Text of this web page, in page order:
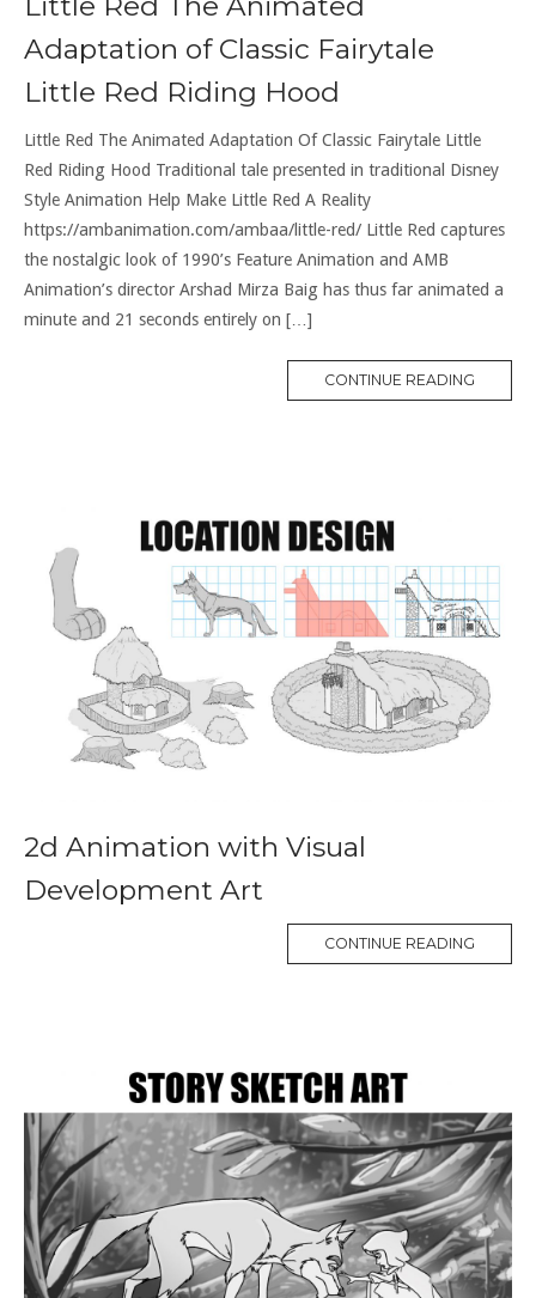
Adaptation of Classic Fairytale
Little Red Riding Hood
Little Red The Animated Adaptation Of Classic Fairytale Little
Red Riding Hood Traditional tale presented in traditional Disney
Style Animation Help Make Little Red A Reality
https://ambanimation.com/ambaa/little-red/ Little Red captures
the nostalgic look of 1990’s Feature Animation and AMB
Animation’s director Arshad Mirza Baig has thus far animated a
minute and 21 seconds entirely on […]
CONTINUE READING
2d Animation with Visual
Development Art
CONTINUE READING